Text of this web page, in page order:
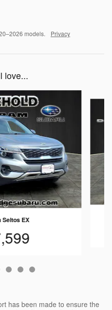
models. Privacy
love...
Seltos EX
has been made to ensure the